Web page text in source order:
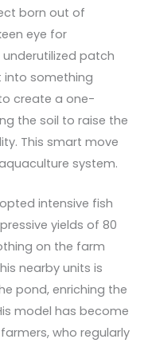
born out of
eye for
patch
into something
create a one-
the soil to raise the
This smart move
system.
intensive fish
yields of 80
on the farm
nearby units is
pond, enriching the
model has become
who regularly